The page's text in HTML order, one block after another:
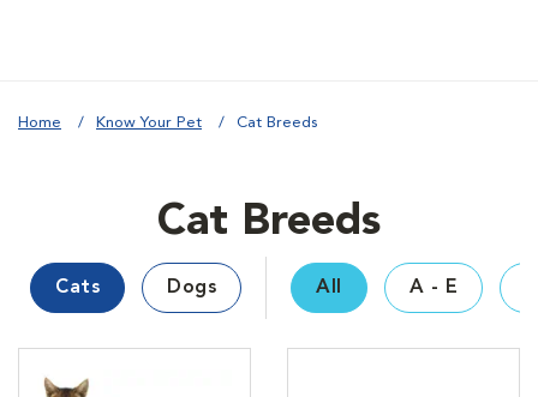
Home Know Your Pet Cat Breeds
Cat Breeds
Cats Dogs All A - E